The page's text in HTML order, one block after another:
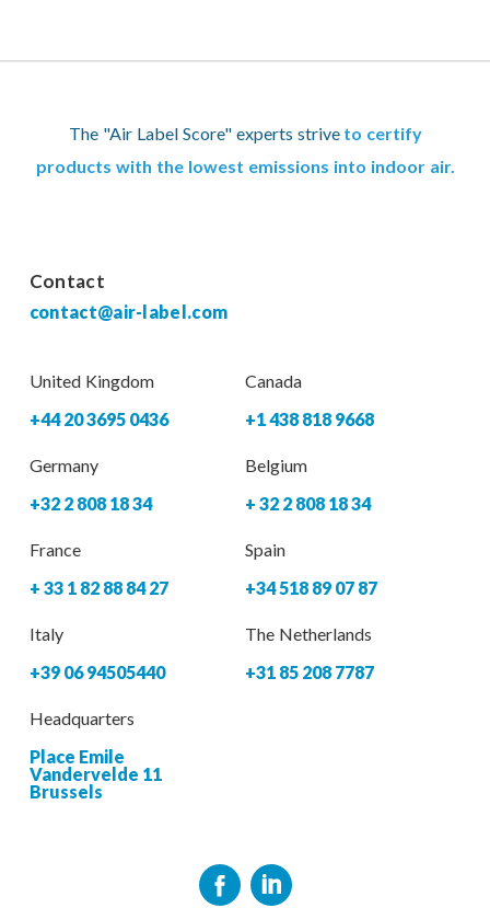
The "Air Label Score" experts strive to certify
products with the lowest emissions into indoor air.
Contact
contact@air-label.com
United Kingdom
+44 20 3695 0436
Canada
+1 438 818 9668
Germany
+32 2 808 18 34
Belgium
+ 32 2 808 18 34
France
+ 33 1 82 88 84 27
Spain
+34 518 89 07 87
Italy
+39 06 94505440
The Netherlands
+31 85 208 7787
Headquarters
Place Emile
Vandervelde 11
Brussels